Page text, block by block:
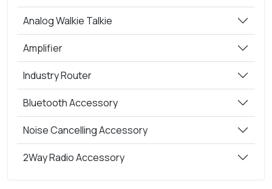
Analog Walkie Talkie
Amplifier
Industry Router
Bluetooth Accessory
Noise Cancelling Accessory
2Way Radio Accessory